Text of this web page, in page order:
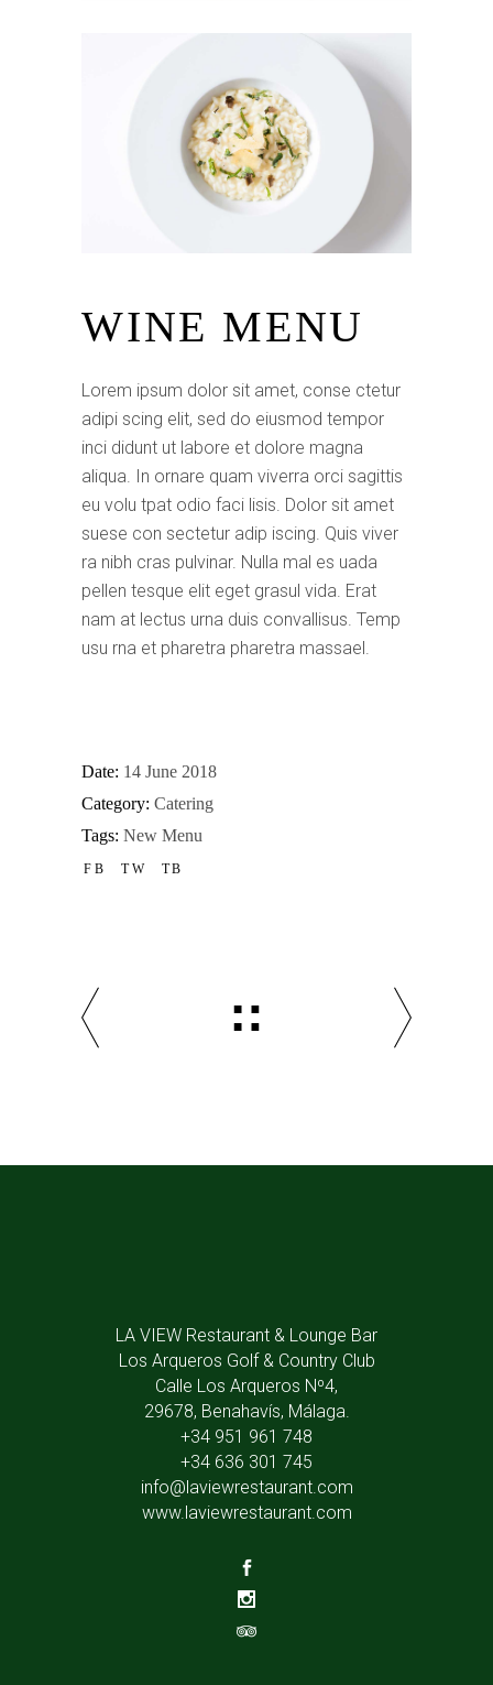
WINE MENU
Lorem ipsum dolor sit amet, conse ctetur
adipi scing elit, sed do eiusmod tempor
inci didunt ut labore et dolore magna
aliqua. In ornare quam viverra orci sagittis
eu volu tpat odio faci lisis. Dolor sit amet
suese con sectetur adip iscing. Quis viver
ra nibh cras pulvinar. Nulla mal es uada
pellen tesque elit eget grasul vida. Erat
nam at lectus urna duis convallisus. Temp
usu rna et pharetra pharetra massael.
Date: 14 June 2018
Category: Catering
Tags: New Menu
FB TW TB
LA VIEW Restaurant & Lounge Bar
Los Arqueros Golf & Country Club
Calle Los Arqueros Nº4,
29678, Benahavís, Málaga.
+34 951 961 748
+34 636 301 745
info@laviewrestaurant.com
www.laviewrestaurant.com